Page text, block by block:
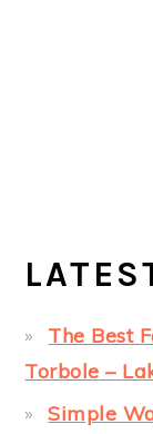
The Best
Torbole –
Simple